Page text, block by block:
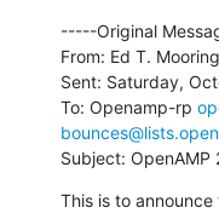
-----Original
From: Ed T. Mooring
Sent: Saturday,
To: Openamp-rp
Subject: OpenAMP
This is to